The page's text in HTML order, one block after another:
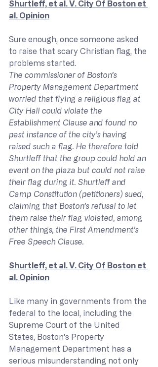
Shurtleff, et al. V. City Of Boston et
al. Opinion
Sure enough, once someone asked
to raise that scary Christian flag, the
problems started.
The commissioner of Boston’s
Property Management Department
worried that flying a religious flag at
City Hall could violate the
Establishment Clause and found no
past instance of the city’s having
raised such a flag. He therefore told
Shurtleff that the group could hold an
event on the plaza but could not raise
their flag during it. Shurtleff and
Camp Constitution (petitioners) sued,
claiming that Boston’s refusal to let
them raise their flag violated, among
other things, the First Amendment’s
Free Speech Clause.
Shurtleff, et al. V. City Of Boston et
al. Opinion
Like many in governments from the
federal to the local, including the
Supreme Court of the United
States, Boston’s Property
Management Department has a
serious misunderstanding not only